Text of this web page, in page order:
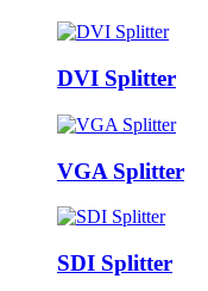
DVI Splitter
VGA Splitter
SDI Splitter